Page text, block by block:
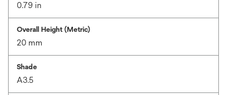
0.79 in
Overall Height (Metric)
20 mm
Shade
A3.5